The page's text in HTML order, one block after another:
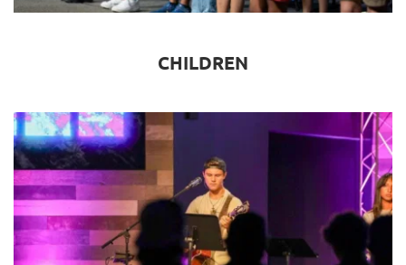
CHILDREN